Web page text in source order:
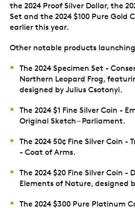
the 2024 Proof Silver Dollar, the
Set and the 2024 $100 Pure Gold
earlier this year.
Other notable products
The 2024 Specimen Set -
Northern Leopard Frog,
designed by Julius Csotonyi.
The 2024 $1 Fine Silver Coin -
Original Sketch – Parliament.
The 2024 50¢ Fine Silver Coin -
- Coat of Arms.
The 2024 $20 Fine Silver Coin
Elements of Nature, designed
The 2024 $300 Pure Platinum